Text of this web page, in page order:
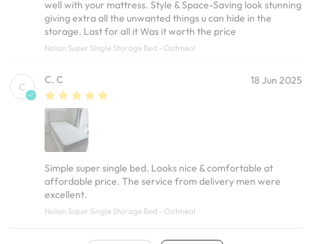
well with your mattress. Style & Space-Saving look stunning
giving extra all the unwanted things u can hide in the
storage. Last for all it Was it worth the price
Nolan Super Single Storage Bed - Oatmeal
C
C. C 18 Jun 2025
Simple super single bed. Looks nice & comfortable at
affordable price. The service from delivery men were
excellent.
Nolan Super Single Storage Bed - Oatmeal